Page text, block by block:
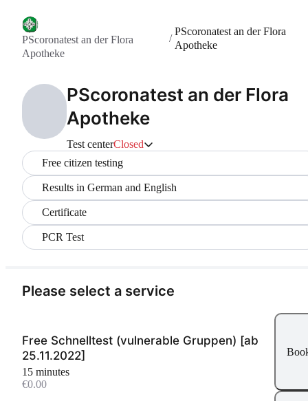
PScoronatest an der Flora
Apotheke
/
PScoronatest an der Flora
Apotheke
PScoronatest an der Flora
Apotheke
Test centerClosed
Free citizen testing
Results in German and English
Certificate
PCR Test
Please select a service
Free Schnelltest (vulnerable Gruppen) [ab
25.11.2022]
15 minutes
€0.00